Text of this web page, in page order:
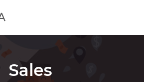
Sales